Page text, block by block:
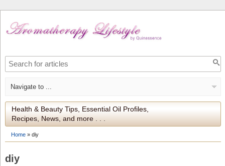
Health & Beauty Tips, Essential Oil Profiles,
Recipes, News, and more . . .
Home» diy
diy